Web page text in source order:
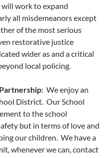
work to expand
all misdemeanors except
of the most serious
restorative justice
wider as and a critical
local policing.
: We enjoy an
District. Our School
to the school
but in terms of love and
our children. We have a
whenever we can, contact